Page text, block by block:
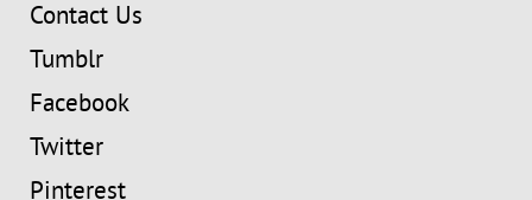
Contact Us
Tumblr
Facebook
Twitter
Pinterest